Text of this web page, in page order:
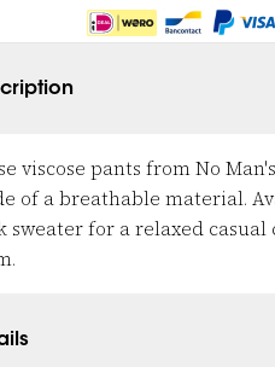
viscose pants from No
of a breathable material.
sweater for a relaxed